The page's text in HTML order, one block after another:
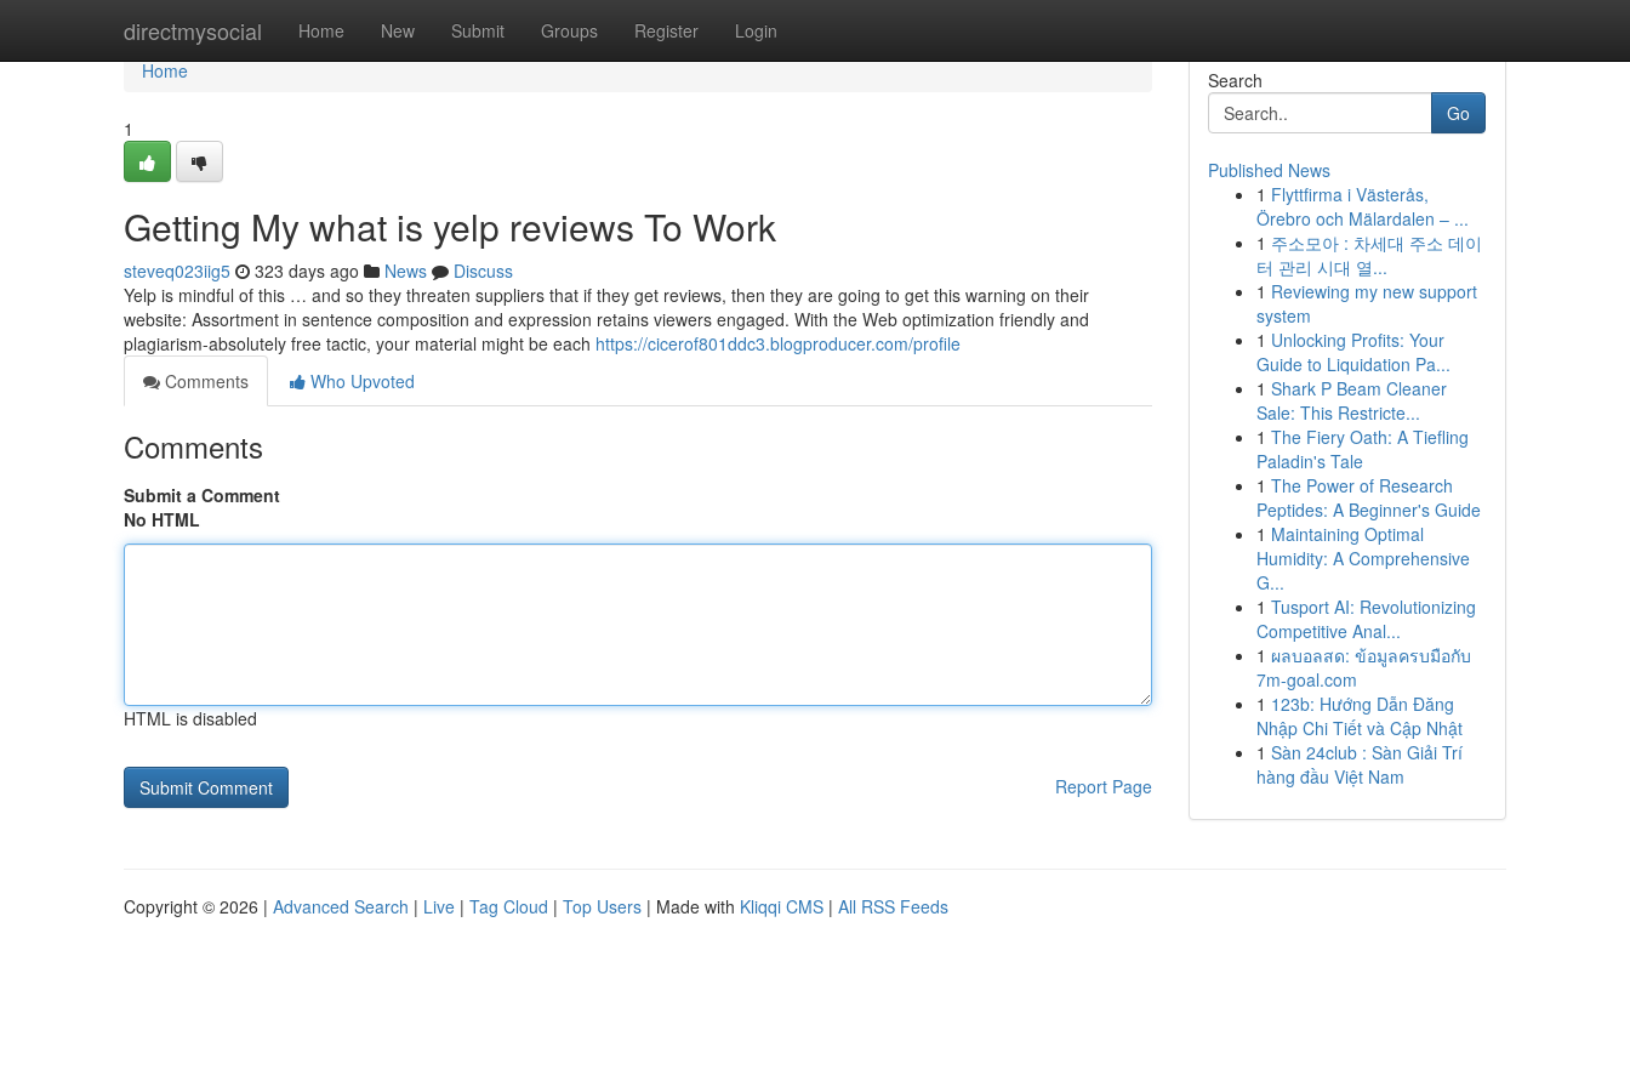
directmysocial Home New Submit Groups Register Login
Home
Home
1
Getting My what is yelp reviews To Work
steveq023iig5 323 days ago News
Discuss
Yelp is mindful of this … and so they threaten suppliers that if they get reviews, then they are going to get this warning on their
website: Assortment in sentence composition and expression retains viewers engaged. With the Web optimization friendly and
plagiarism-absolutely free tactic, your material might be each https://cicerof801ddc3.blogproducer.com/profile
Comments
Who Upvoted
Comments
Submit a Comment
No HTML
HTML is disabled
Report Page
Search
Go
Published News
1 Flyttfirma i Västerås,
Örebro och Mälardalen – ...
1 주소모아 : 차세대 주소 데이
터 관리 시대 열...
1 Reviewing my new support
system
1 Unlocking Profits: Your
Guide to Liquidation Pa...
1 Shark P Beam Cleaner
Sale: This Restricte...
1 The Fiery Oath: A Tiefling
Paladin's Tale
1 The Power of Research
Peptides: A Beginner's Guide
1 Maintaining Optimal
Humidity: A Comprehensive
G...
1 Tusport AI: Revolutionizing
Competitive Anal...
1 ผลบอลสด: ข้อมูลครบมือกับ
7m-goal.com
1 123b: Hướng Dẫn Đăng
Nhập Chi Tiết và Cập Nhật
1 Sàn 24club : Sàn Giải Trí
hàng đầu Việt Nam
Copyright © 2026 | Advanced Search | Live | Tag Cloud | Top Users | Made with Kliqqi CMS | All RSS Feeds